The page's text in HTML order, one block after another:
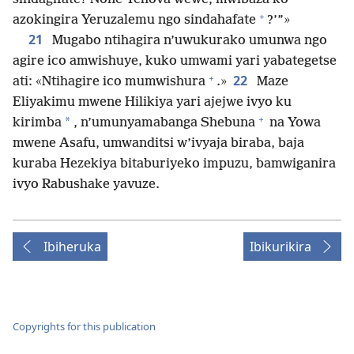
azokingira Yeruzalemu ngo sindahafate + ?’”»
21
Mugabo ntihagira n’uwukurako umunwa ngo
agire ico amwishuye, kuko umwami yari yabategetse
ati: «Ntihagire ico mumwishura + .» 22
Maze
Eliyakimu mwene Hilikiya yari ajejwe ivyo ku
kirimba * , n’umunyamabanga Shebuna + na Yowa
mwene Asafu, umwanditsi w’ivyaja biraba, baja
kuraba Hezekiya bitaburiyeko impuzu, bamwiganira
ivyo Rabushake yavuze.
Ibiheruka Ibikurikira
Copyrights for this publication